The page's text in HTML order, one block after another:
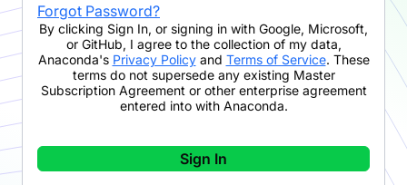
Forgot Password?
By clicking Sign In, or signing in with Google, Microsoft,
or GitHub, I agree to the collection of my data,
Anaconda's Privacy Policyand Terms of Service. These
terms do not supersede any existing Master
Subscription Agreement or other enterprise agreement
entered into with Anaconda.
Sign In